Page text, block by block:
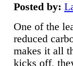
Posted by:
One of the
reduced
makes it all
kicks off,